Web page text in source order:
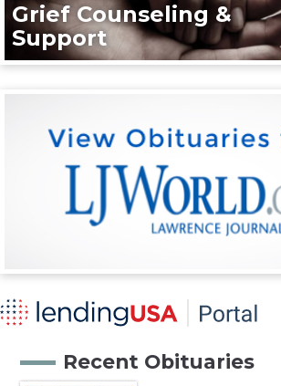
Grief Counseling &
Support
Recent Obituaries